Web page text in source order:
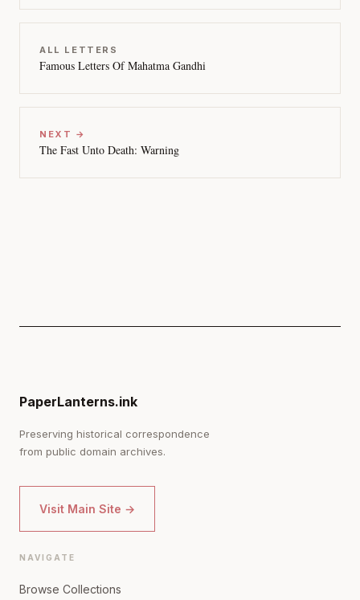
ALL LETTERS
Famous Letters Of Mahatma Gandhi
NEXT →
The Fast Unto Death: Warning
PaperLanterns.ink
Preserving historical correspondence
from public domain archives.
Visit Main Site →
NAVIGATE
Browse Collections